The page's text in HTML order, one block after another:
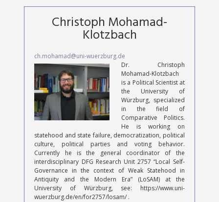
Christoph Mohamad-
Klotzbach
ch.mohamad@uni-wuerzburg.de
Dr. Christoph
Mohamad-Klotzbach
is a Political Scientist at
the University of
Würzburg, specialized
in the field of
Comparative Politics.
He is working on
statehood and state failure, democratization, political
culture, political parties and voting behavior.
Currently he is the general coordinator of the
interdisciplinary DFG Research Unit 2757 “Local Self-
Governance in the context of Weak Statehood in
Antiquity and the Modern Era” (LoSAM) at the
University of Würzburg, see: https://www.uni-
wuerzburg.de/en/for2757/losam/ .